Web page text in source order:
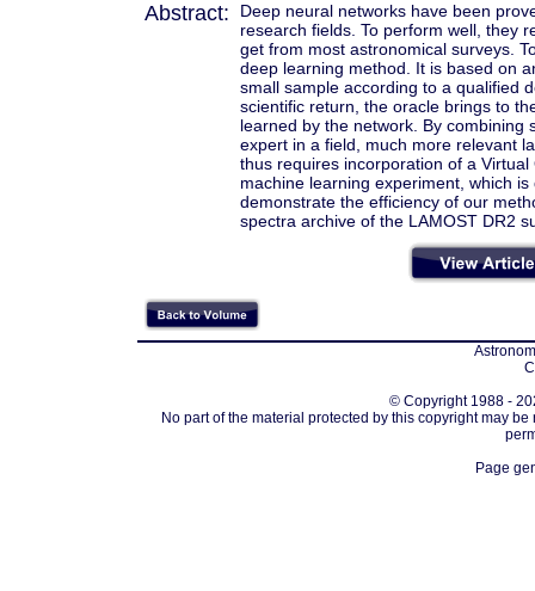
Abstract:
Deep neural networks have been
research fields. To perform well, they
get from most astronomical surveys.
deep learning method. It is based on
small sample according to a qualified
scientific return, the oracle brings to
learned by the network. By
expert in a field, much more relevant
thus requires incorporation of a
machine learning experiment, which
demonstrate the efficiency of our
spectra archive of the LAMOST DR2
© Copyright 1988 -
No part of the material protected by this copyright may
Page